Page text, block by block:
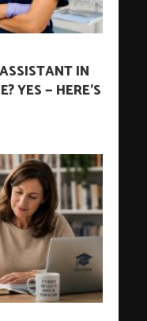
IN
YES — HERE’S